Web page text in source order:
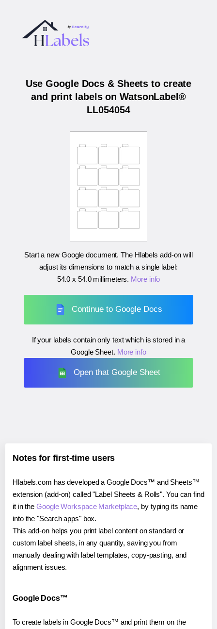
Use Google Docs & Sheets to create
and print labels on WatsonLabel®
LL054054
Start a new Google document. The Hlabels add-on will
adjust its dimensions to match a single label:
54.0 x 54.0 millimeters. More info
Continue to Google Docs
If your labels contain only text which is stored in a
Google Sheet. More info
Open that Google Sheet
Notes for first-time users
Hlabels.com has developed a Google Docs™ and Sheets™
extension (add-on) called "Label Sheets & Rolls". You can find
it in theGoogle Workspace Marketplace, by typing its name
into the "Search apps" box.
This add-on helps you print label content on standard or
custom label sheets, in any quantity, saving you from
manually dealing with label templates, copy-pasting, and
alignment issues.
Google Docs™
To create labels in Google Docs™ and print them on the